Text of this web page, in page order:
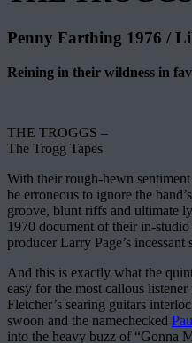
Penny Farthing 1976 /
Reining in their wildness in
THE TROGGS –
The Trogg Tapes
With their rough-hewn
be erroneous to ignore the
groove, blunt riffs and ultimate
1970 document of their in-
producer Larry Page’s
And this is exactly what the
easy for the most callous
Fletcher’s searing guitars
swoon and the namechecked
into the heavy buzz of “Gonna